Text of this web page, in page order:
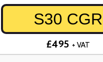
S30 CGR
£495 + VAT